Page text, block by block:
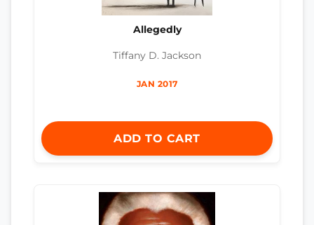
Allegedly
Tiffany D. Jackson
JAN 2017
ADD TO CART